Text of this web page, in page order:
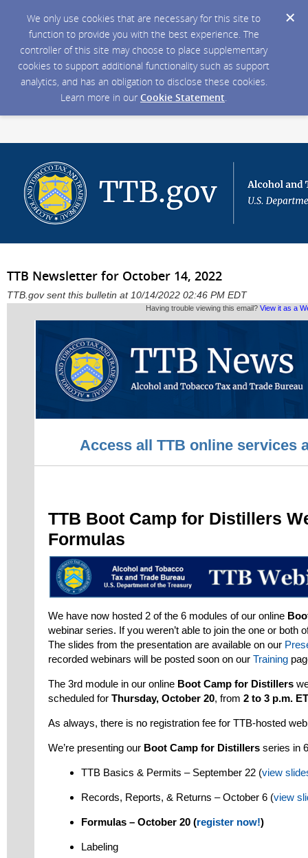
We only use cookies that are necessary for this site to
function to provide you with the best experience. The
controller of this site may choose to place supplementary
cookies to support additional functionality such as support
analytics, and has an obligation to disclose these cookies.
Learn more in our Cookie Statement.
TTB Newsletter for October 14, 2022
TTB.gov sent this bulletin at 10/14/2022 02:46 PM EDT
Having trouble viewing this email? View it as a
Access all TTB online services
TTB Boot Camp for Distillers
Formulas
We have now hosted 2 of the 6 modules of our online
webinar series. If you weren’t able to join the one or both
The slides from the presentation are available on our
recorded webinars will be posted soon on our Training
The 3rd module in our online Boot Camp for Distillers
scheduled for Thursday, October 20, from 2 to 3 p.m. ET
As always, there is no registration fee for TTB-hosted
We’re presenting our Boot Camp for Distillers series in
TTB Basics & Permits – September 22 (view
Records, Reports, & Returns – October 6 (view
Formulas – October 20 (register now!)
Labeling